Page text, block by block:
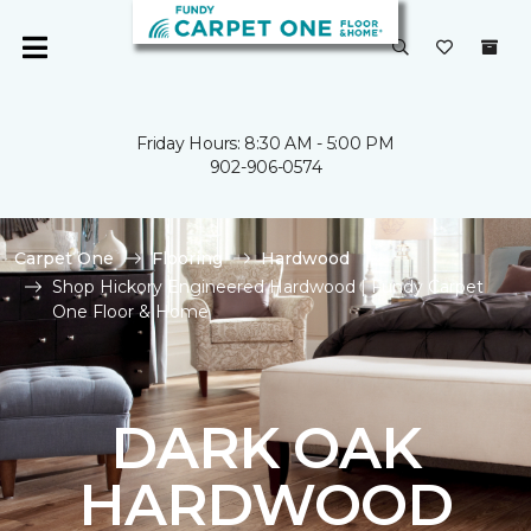
Friday Hours: 8:30 AM - 5:00 PM
902-906-0574
Carpet One Flooring
Hardwood
Shop Hickory Engineered Hardwood | Fundy Carpet
One Floor & Home
DARK OAK
HARDWOOD